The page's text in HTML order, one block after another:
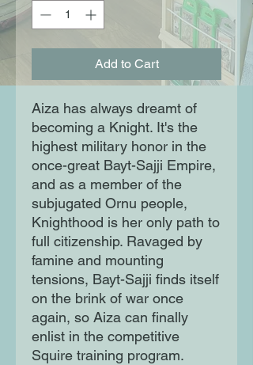
Add to Cart
Aiza has always dreamt of
becoming a Knight. It's the
highest military honor in the
once-great Bayt-Sajji Empire,
and as a member of the
subjugated Ornu people,
Knighthood is her only path to
full citizenship. Ravaged by
famine and mounting
tensions, Bayt-Sajji finds itself
on the brink of war once
again, so Aiza can finally
enlist in the competitive
Squire training program.